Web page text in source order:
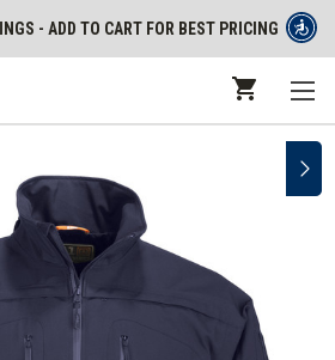
- ADD TO CART FOR BEST PRICING